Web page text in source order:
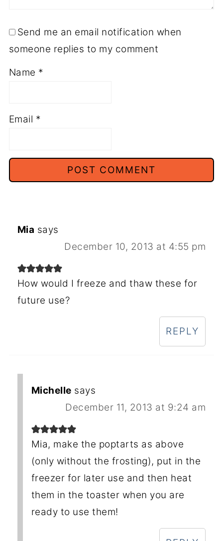
Send me an email notification when
someone replies to my comment
Name *
Email *
Mia says
December 10, 2013 at 4:55 pm
How would I freeze and thaw these for
future use?
REPLY
Michelle says
December 11, 2013 at 9:24 am
Mia, make the poptarts as above
(only without the frosting), put in the
freezer for later use and then heat
them in the toaster when you are
ready to use them!